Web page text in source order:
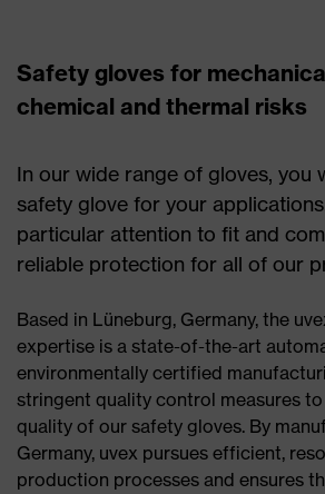
Safety gloves for
chemical and thermal risks
In our wide range of gloves, you
safety glove for your
particular attention to fit and
reliable protection for all of our
Based in Lüneburg, Germany, the
expertise is a state-of-the-art
environmentally certified
stringent quality control measures
quality of our safety gloves. By
Germany, uvex pursues efficient,
production processes and ensures